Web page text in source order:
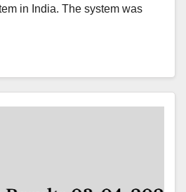
in India. The system was